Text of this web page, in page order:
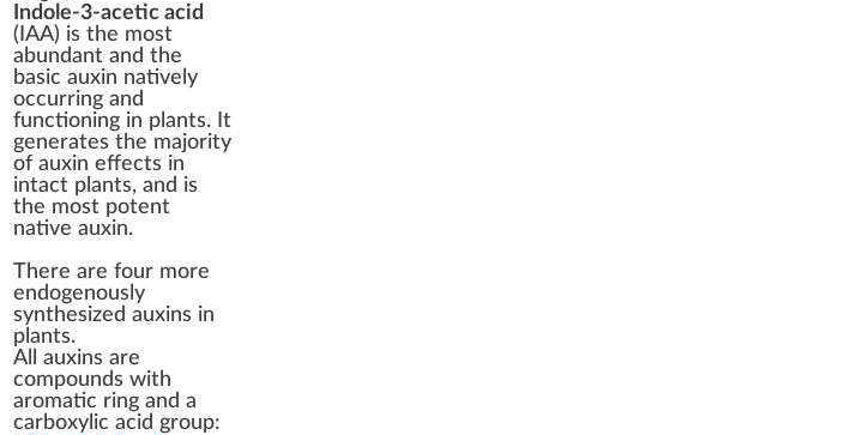
Indole-3-acetic acid
(IAA) is the most
abundant and the
basic auxin natively
occurring and
functioning in plants. It
generates the majority
of auxin effects in
intact plants, and is
the most potent
native auxin.
There are four more
endogenously
synthesized auxins in
plants.
All auxins are
compounds with
aromatic ring and a
carboxylic acid group: